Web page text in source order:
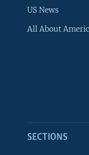
US News
All About
SECTIONS